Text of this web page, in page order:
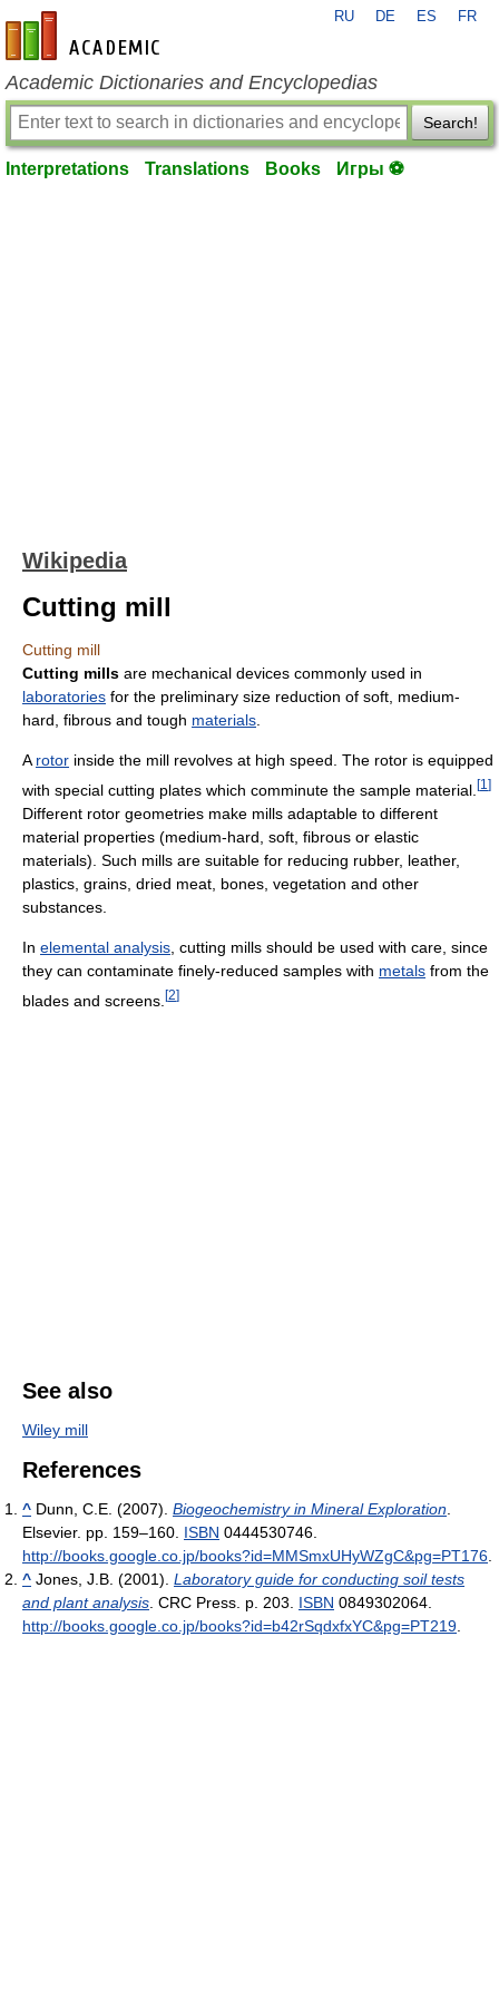
en-academic.com
RU DE ES FR
Academic Dictionaries and Encyclopedias
Search!
Interpretations Translations Books Игры ⚽
Wikipedia
Cutting mill
Cutting mill
Cutting mills are mechanical devices commonly used in
laboratories for the preliminary size reduction of soft, medium-
hard, fibrous and tough materials
A rotor inside the mill revolves at high speed. The rotor is equipped
with special cutting plates which comminute the sample material. [1 ]
Different rotor geometries make mills adaptable to different
material properties (medium-hard, soft, fibrous or elastic
materials). Such mills are suitable for reducing rubber, leather,
plastics, grains, dried meat, bones, vegetation and other
substances.
In elemental analysis , cutting mills should be used with care, since
they can contaminate finely-reduced samples with metals from the
blades and screens. [2]
See also
Wiley mill
References
^ Dunn, C.E. (2007). Biogeochemistry in Mineral Exploration.
Elsevier. pp. 159–160. ISBN 0444530746.
http://books.google.co.jp/books?id=MMSmxUHyWZgC&pg=PT176.
^ Jones, J.B. (2001). Laboratory guide for conducting soil tests
and plant analysis. CRC Press. p. 203. ISBN 0849302064.
http://books.google.co.jp/books?id=b42rSqdxfxYC&pg=PT219.